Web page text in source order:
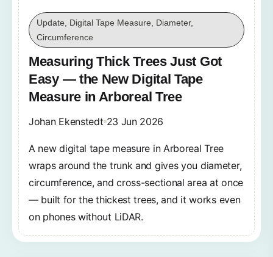
Update, Digital Tape Measure, Diameter,
Circumference
Measuring Thick Trees Just Got
Easy — the New Digital Tape
Measure in Arboreal Tree
Johan Ekenstedt 23 Jun 2026
A new digital tape measure in Arboreal Tree
wraps around the trunk and gives you diameter,
circumference, and cross-sectional area at once
— built for the thickest trees, and it works even
on phones without LiDAR.